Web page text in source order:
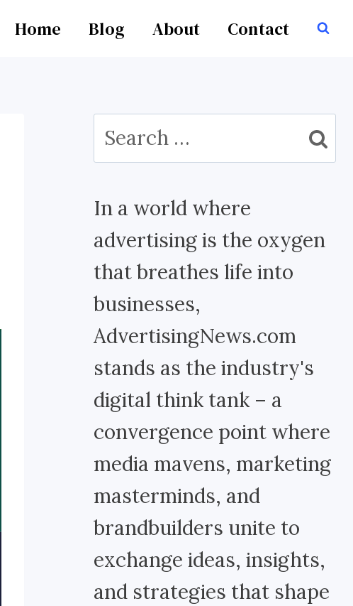
Home Blog About Contact
Search
for:
In a world where
advertising is the oxygen
that breathes life into
businesses,
AdvertisingNews.com
stands as the industry's
digital think tank – a
convergence point where
media mavens, marketing
masterminds, and
brandbuilders unite to
exchange ideas, insights,
and strategies that shape